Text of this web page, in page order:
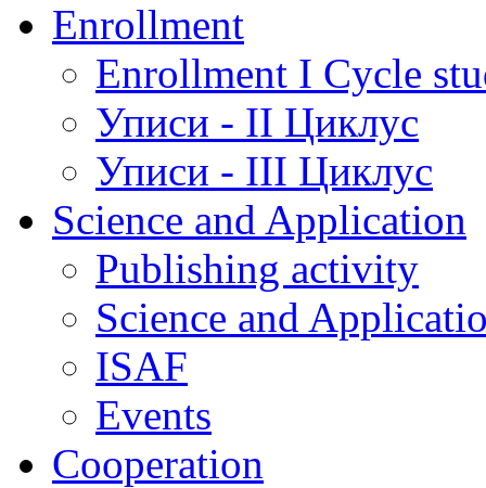
Enrollment
Enrollment I Cycle
Уписи - II Циклус
Уписи - III Циклус
Science and Application
Publishing activity
Science and
ISAF
Events
Cooperation